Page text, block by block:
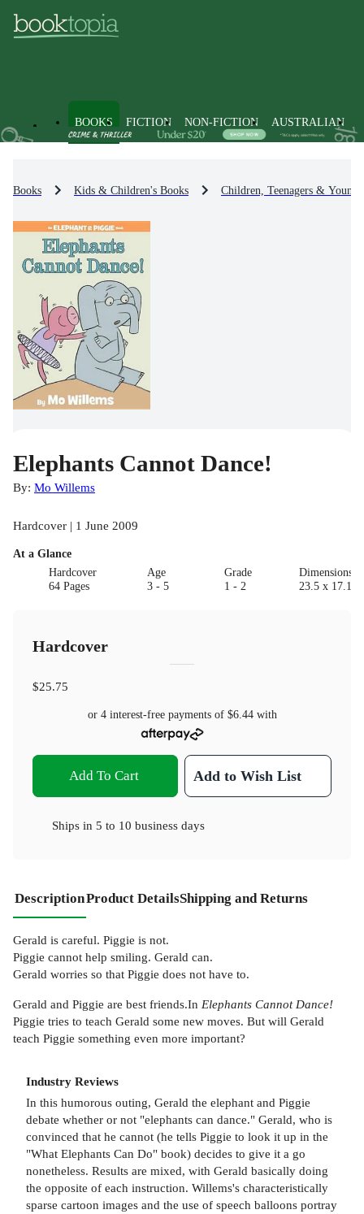
BOOKS FICTION NON-FICTION AUSTRALIAN
Books Kids & Children's Books Children, Teenagers &
Elephants Cannot Dance!
By: Mo Willems
Hardcover | 1 June 2009
At a Glance
Hardcover
64 Pages
Age
3 - 5
Grade
1 - 2
23.5 x 17.15
Hardcover
$25.75
or 4 interest-free payments of $6.44with
Add To Cart Add to Wish List
Ships in 5 to 10 business days
DescriptionProduct DetailsShipping and Returns
Gerald is careful. Piggie is not.
Piggie cannot help smiling. Gerald can.
Gerald worries so that Piggie does not have to.
Gerald and Piggie are best friends.In Elephants Cannot Dance!
Piggie tries to teach Gerald some new moves. But will Gerald
teach Piggie something even more important?
Industry Reviews
In this humorous outing, Gerald the elephant and Piggie
debate whether or not "elephants can dance." Gerald, who is
convinced that he cannot (he tells Piggie to look it up in the
"What Elephants Can Do" book) decides to give it a go
nonetheless. Results are mixed, with Gerald basically doing
the opposite of each instruction. Willems's characteristically
sparse cartoon images and the use of speech balloons portray